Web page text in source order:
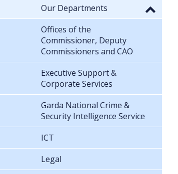
Our Departments
Offices of the
Commissioner, Deputy
Commissioners and CAO
Executive Support &
Corporate Services
Garda National Crime &
Security Intelligence Service
ICT
Legal